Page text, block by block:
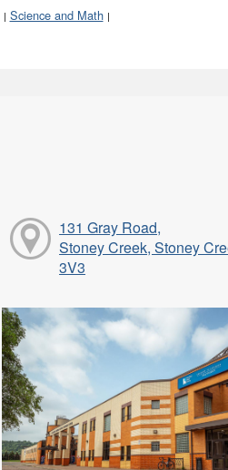
| Science and Math |
131 Gray Road,
Stoney Creek, Stoney
3V3